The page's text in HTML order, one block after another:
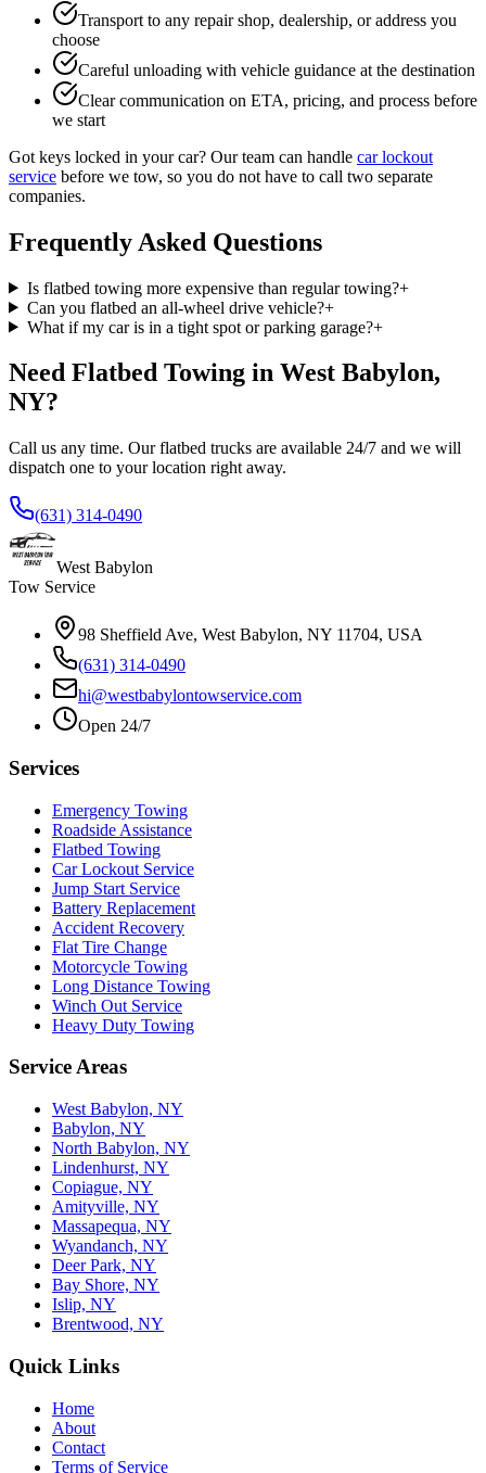
Transport to any repair shop, dealership, or address you
choose
Careful unloading with vehicle guidance at the destination
Clear communication on ETA, pricing, and process before
we start
Got keys locked in your car? Our team can handle car lockout
service before we tow, so you do not have to call two separate
companies.
Frequently Asked Questions
Is flatbed towing more expensive than regular towing?+
Can you flatbed an all-wheel drive vehicle?+
What if my car is in a tight spot or parking garage?+
Need Flatbed Towing in West Babylon,
NY?
Call us any time. Our flatbed trucks are available 24/7 and we will
dispatch one to your location right away.
(631) 314-0490
West Babylon
Tow Service
98 Sheffield Ave, West Babylon, NY 11704, USA
(631) 314-0490
hi@westbabylontowservice.com
Open 24/7
Services
Emergency Towing
Roadside Assistance
Flatbed Towing
Car Lockout Service
Jump Start Service
Battery Replacement
Accident Recovery
Flat Tire Change
Motorcycle Towing
Long Distance Towing
Winch Out Service
Heavy Duty Towing
Service Areas
West Babylon, NY
Babylon, NY
North Babylon, NY
Lindenhurst, NY
Copiague, NY
Amityville, NY
Massapequa, NY
Wyandanch, NY
Deer Park, NY
Bay Shore, NY
Islip, NY
Brentwood, NY
Quick Links
Home
About
Contact
Terms of Service